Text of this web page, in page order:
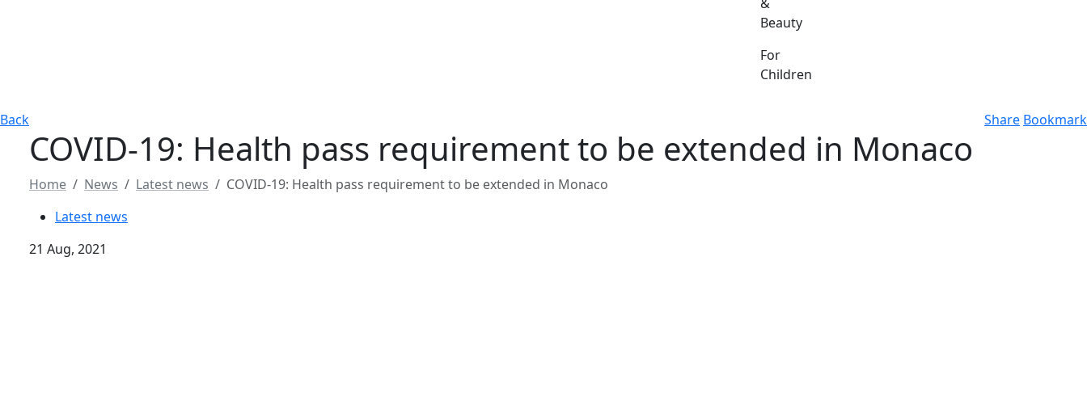
Beauty
For
Children
Back Share Bookmark
COVID-19: Health pass requirement to be extended in Monaco
Home News Latest news
COVID-19: Health pass requirement to be extended in Monaco
Latest news
21 Aug, 2021